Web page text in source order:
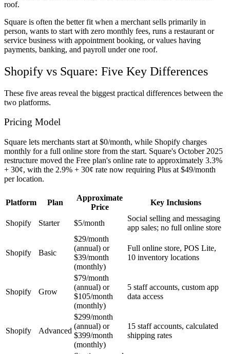
roof.
Square is often the better fit when a merchant sells primarily in
person, wants to start with zero monthly fees, runs a restaurant or
service business with appointment booking, or values having
payments, banking, and payroll under one roof.
Shopify vs Square: Five Key Differences
These five areas reveal the biggest practical differences between the
two platforms.
Pricing Model
Square lets merchants start at $0/month, while Shopify charges
monthly for a full online store from the start. Square's October 2025
restructure moved the Free plan's online rate to approximately 3.3%
+ 30¢, with the 2.9% + 30¢ rate now requiring Plus at $49/month
per location.
Platform Plan
Approximate
Price
Key Inclusions
Shopify Starter $5/month
Social selling and messaging
app sales; no full online store
Shopify Basic
$29/month
(annual) or
$39/month
(monthly)
Full online store, POS Lite,
10 inventory locations
Shopify Grow
$79/month
(annual) or
$105/month
(monthly)
5 staff accounts, custom app
data access
Shopify Advanced
$299/month
(annual) or
$399/month
(monthly)
15 staff accounts, calculated
shipping rates